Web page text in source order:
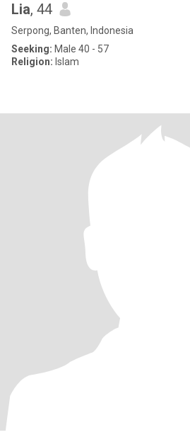
Lia, 44
Serpong, Banten, Indonesia
Seeking: Male 40 - 57
Religion: Islam